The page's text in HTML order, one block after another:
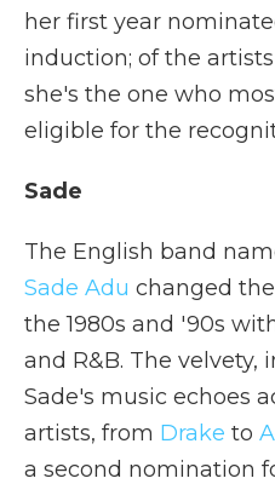
her first year
induction; of the
she's the one who
eligible for the
Sade
The English band
Sade Adu changed
the 1980s and '90s
and R&B. The
Sade's music echoes
artists, from Drake to
a second nomination